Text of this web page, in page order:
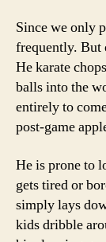
Since we only
frequently. But
He karate
balls into the
entirely to
post-game
He is prone to
gets tired or
simply lays
kids dribble